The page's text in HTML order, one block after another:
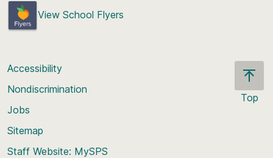
View School Flyers
Top
Accessibility
Nondiscrimination
Jobs
Sitemap
Staff Website: MySPS